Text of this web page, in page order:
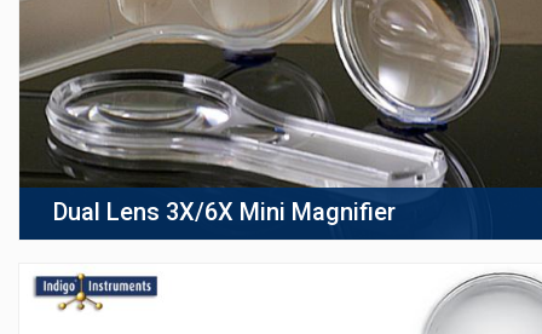
Dual Lens 3X/6X Mini Magnifier